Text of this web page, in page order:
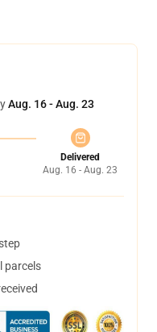
Aug. 16 - Aug. 23
Delivered
Aug. 16 - Aug. 23
parcels